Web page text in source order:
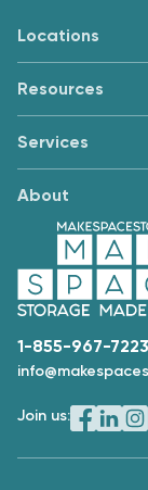
1-855-967-7223
Join us:
Locations
Resources
Services
About